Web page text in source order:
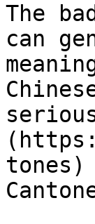
The
can